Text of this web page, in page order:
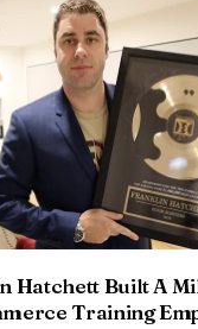
Hatchett Built A
Training